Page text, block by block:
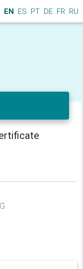
EN ES PT DE FR RU